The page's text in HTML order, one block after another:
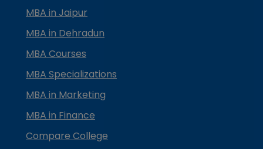
MBA in Jaipur
MBA in Dehradun
MBA Courses
MBA Specializations
MBA in Marketing
MBA in Finance
Compare College